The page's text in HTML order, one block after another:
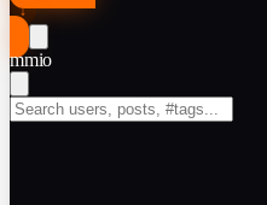
↓
mmio